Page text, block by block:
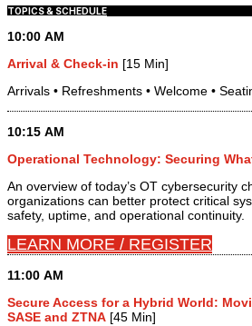
TOPICS & SCHEDULE
10:00 AM
Arrival & Check-in [15 Min]
Arrivals • Refreshments • Welcome •
10:15 AM
Operational Technology: Securing
An overview of today’s OT cybersecurity
organizations can better protect critical
safety, uptime, and operational continuity.
LEARN MORE / REGISTER
11:00 AM
Secure Access for a Hybrid World:
SASE and ZTNA [45 Min]